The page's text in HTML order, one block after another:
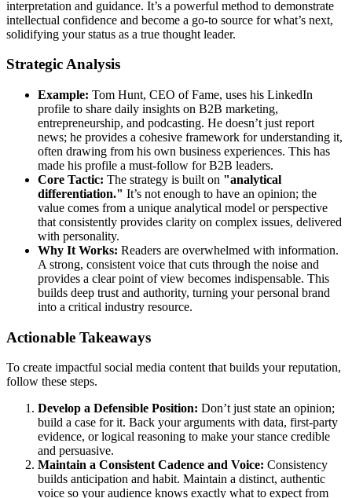
interpretation and guidance. It’s a powerful method to demonstrate
intellectual confidence and become a go-to source for what’s next,
solidifying your status as a true thought leader.
Strategic Analysis
Example: Tom Hunt, CEO of Fame, uses his LinkedIn
profile to share daily insights on B2B marketing,
entrepreneurship, and podcasting. He doesn’t just report
news; he provides a cohesive framework for understanding it,
often drawing from his own business experiences. This has
made his profile a must-follow for B2B leaders.
Core Tactic: The strategy is built on "analytical
differentiation." It’s not enough to have an opinion; the
value comes from a unique analytical model or perspective
that consistently provides clarity on complex issues, delivered
with personality.
Why It Works: Readers are overwhelmed with information.
A strong, consistent voice that cuts through the noise and
provides a clear point of view becomes indispensable. This
builds deep trust and authority, turning your personal brand
into a critical industry resource.
Actionable Takeaways
To create impactful social media content that builds your reputation,
follow these steps.
Develop a Defensible Position: Don’t just state an opinion;
build a case for it. Back your arguments with data, first-party
evidence, or logical reasoning to make your stance credible
and persuasive.
Maintain a Consistent Cadence and Voice: Consistency
builds anticipation and habit. Maintain a distinct, authentic
voice so your audience knows exactly what to expect from